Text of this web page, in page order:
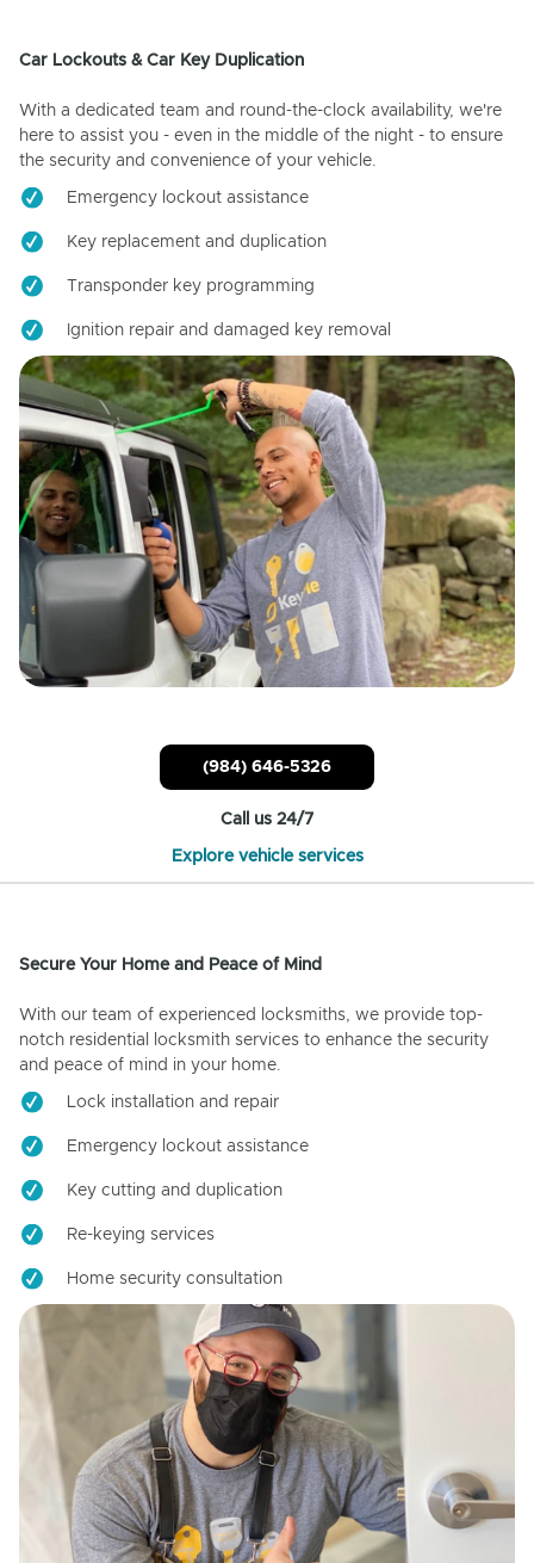
Car Lockouts & Car Key Duplication
With a dedicated team and round-the-clock availability, we're
here to assist you - even in the middle of the night - to ensure
the security and convenience of your vehicle.
Emergency lockout assistance
Key replacement and duplication
Transponder key programming
Ignition repair and damaged key removal
(984) 646-5326
Call us 24/7
Explore vehicle services
Secure Your Home and Peace of Mind
With our team of experienced locksmiths, we provide top-
notch residential locksmith services to enhance the security
and peace of mind in your home.
Lock installation and repair
Emergency lockout assistance
Key cutting and duplication
Re-keying services
Home security consultation